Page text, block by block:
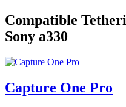
Compatible
Sony a330
Capture One Pro